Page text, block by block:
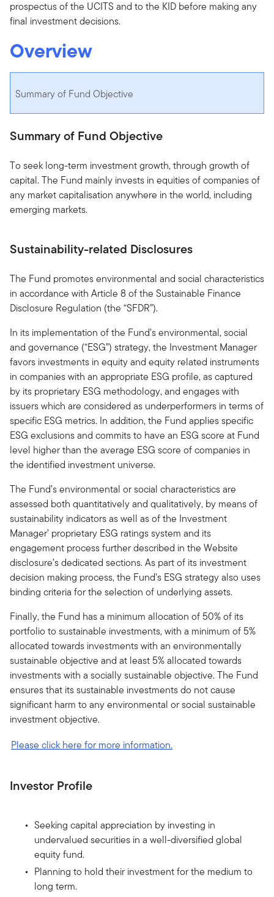
prospectus of the UCITS and to the KID before making any
final investment decisions.
Overview
Summary of Fund Objective
Summary of Fund Objective
To seek long-term investment growth, through growth of
capital. The Fund mainly invests in equities of companies of
any market capitalisation anywhere in the world, including
emerging markets.
Sustainability-related Disclosures
The Fund promotes environmental and social characteristics
in accordance with Article 8 of the Sustainable Finance
Disclosure Regulation (the “SFDR”).
In its implementation of the Fund’s environmental, social
and governance (“ESG”) strategy, the Investment Manager
favors investments in equity and equity related instruments
in companies with an appropriate ESG profile, as captured
by its proprietary ESG methodology, and engages with
issuers which are considered as underperformers in terms of
specific ESG metrics. In addition, the Fund applies specific
ESG exclusions and commits to have an ESG score at Fund
level higher than the average ESG score of companies in
the identified investment universe.
The Fund’s environmental or social characteristics are
assessed both quantitatively and qualitatively, by means of
sustainability indicators as well as of the Investment
Manager’ proprietary ESG ratings system and its
engagement process further described in the Website
disclosure’s dedicated sections. As part of its investment
decision making process, the Fund’s ESG strategy also uses
binding criteria for the selection of underlying assets.
Finally, the Fund has a minimum allocation of 50% of its
portfolio to sustainable investments, with a minimum of 5%
allocated towards investments with an environmentally
sustainable objective and at least 5% allocated towards
investments with a socially sustainable objective. The Fund
ensures that its sustainable investments do not cause
significant harm to any environmental or social sustainable
investment objective.
Please click here for more information.
Investor Profile
Seeking capital appreciation by investing in
undervalued securities in a well-diversified global
equity fund.
Planning to hold their investment for the medium to
long term.